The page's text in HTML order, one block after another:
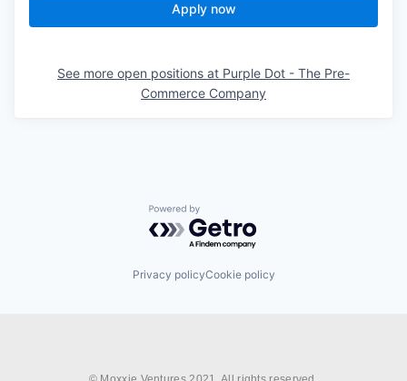
Apply now
See more open positions at Purple Dot - The Pre-
Commerce Company
Powered by Getro.com
Privacy policyCookie policy